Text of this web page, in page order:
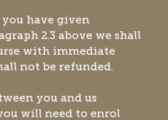
have given
2.3 above we shall
with immediate
not be refunded.
you and us
will need to enrol